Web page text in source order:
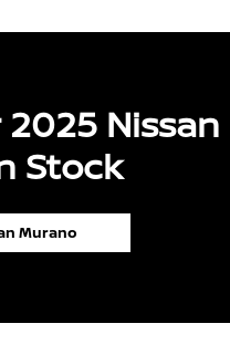
Nissan
Stock
Murano